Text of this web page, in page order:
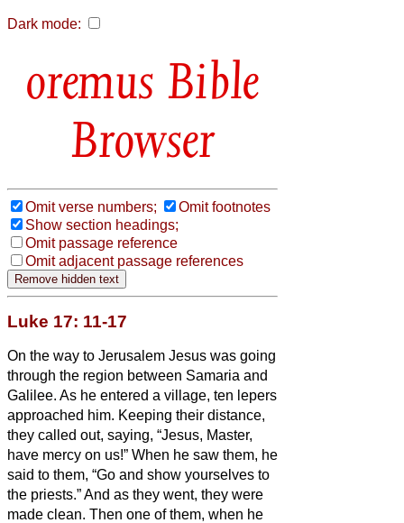
Dark mode:
Bible
Browser
Omit verse numbers;
Omit footnotes
Show section headings;
Omit passage reference
Omit adjacent passage references
Luke 17: 11-17
On the way to Jerusalem Jesus was going
through the region between Samaria and
Galilee. As he entered a village, ten lepers
approached him. Keeping their distance,
they called out, saying, “Jesus, Master,
have mercy on us!” When he saw them, he
said to them, “Go and show yourselves to
the priests.” And as they went, they were
made clean. Then one of them, when he